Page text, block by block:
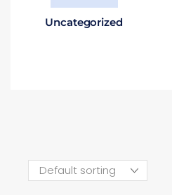
Uncategorized